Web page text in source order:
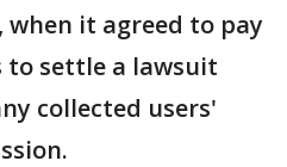
when it agreed to pay
to settle a lawsuit
collected users'